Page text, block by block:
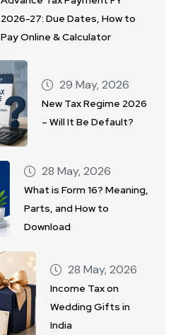
2026-27: Due Dates, How to
Pay Online & Calculator
29 May, 2026
New Tax Regime 2026
– Will It Be Default?
28 May, 2026
What is Form 16? Meaning,
Parts, and How to
Download
28 May, 2026
Income Tax on
Wedding Gifts in
India